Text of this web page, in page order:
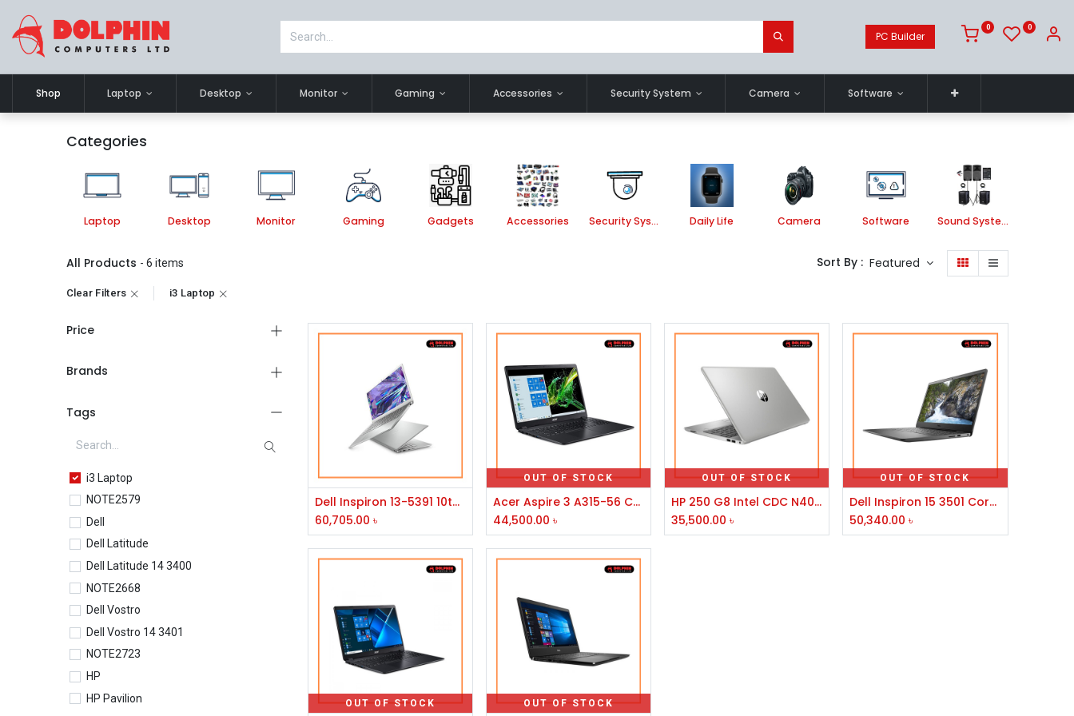
PC Builder
0 0
Shop Laptop Desktop Monitor Gaming Accessories Security System Camera Software
Categories
Laptop Desktop Monitor Gaming Gadgets Accessories Security System Daily Life Camera Software Sound System
All Products - 6 items Sort By : Featured
Clear Filters i3 Laptop
Price
Brands
Tags
i3 Laptop
NOTE2579
Dell
Dell Latitude
Dell Latitude 14 3400
NOTE2668
Dell Vostro
Dell Vostro 14 3401
NOTE2723
HP
HP Pavilion
Add to Cart
Dell Inspiron 13-5391 10th Gen Intel Core i3 RAM 4GB 128GB SSD 13.3" FHD Laptop
60,705.00 ৳
OUT OF STOCK
Acer Aspire 3 A315-56 Core i3 10th Gen 15.6''FHD Laptop
44,500.00 ৳
OUT OF STOCK
HP 250 G8 Intel CDC N4020 15.6" FHD Laptop #5C3R7PA-3Y
35,500.00 ৳
OUT OF STOCK
Dell Inspiron 15 3501 Core i3 11th Gen 15.6" FHD Laptop
50,340.00 ৳
OUT OF STOCK OUT OF STOCK